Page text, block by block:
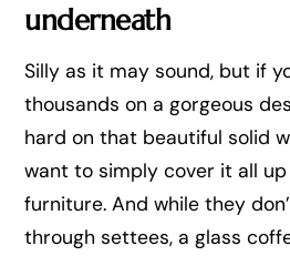
underneath
Silly as it may sound, but if
thousands on a gorgeous
hard on that beautiful solid
want to simply cover it all
furniture. And while they
through settees, a glass